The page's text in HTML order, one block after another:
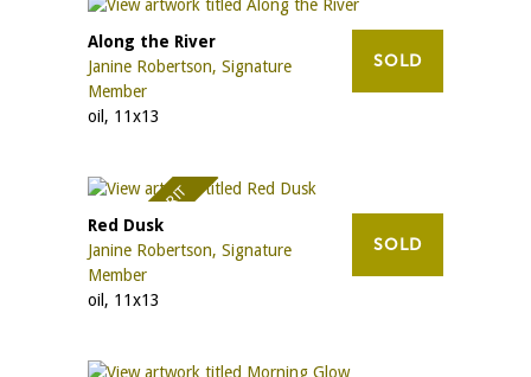
Along the River
Janine Robertson, Signature
Member
oil, 11x13
SOLD
AWARD OF MERIT
Red Dusk
Janine Robertson, Signature
Member
oil, 11x13
SOLD